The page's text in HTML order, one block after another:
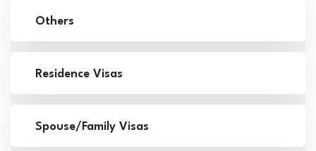
Others
Residence Visas
Spouse/Family Visas